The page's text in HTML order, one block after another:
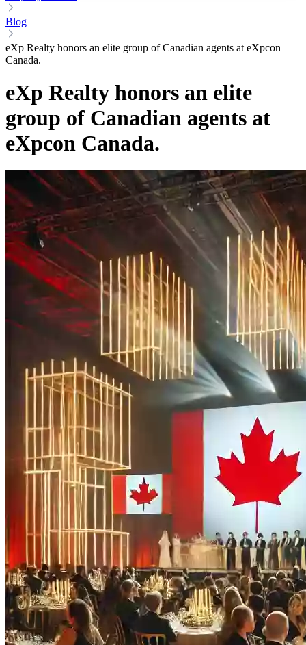
Blog
eXp Realty honors an elite group of Canadian agents at eXpcon
Canada.
eXp Realty honors an elite
group of Canadian agents at
eXpcon Canada.